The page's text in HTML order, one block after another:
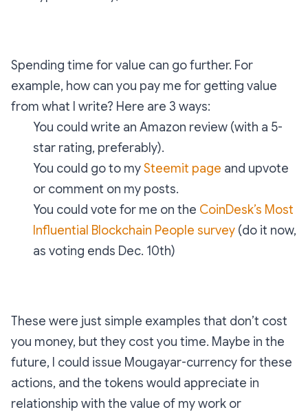
Spending time for value can go further. For
example, how can you pay me for getting value
from what I write? Here are 3 ways:
You could write an Amazon review (with a 5-
star rating, preferably).
You could go to mySteemit page and upvote
or comment on my posts.
You could vote for me on the CoinDesk’s Most
Influential Blockchain People survey (do it now,
as voting ends Dec. 10th)
These were just simple examples that don’t cost
you money, but they cost you time. Maybe in the
future, I could issue Mougayar-currency for these
actions, and the tokens would appreciate in
relationship with the value of my work or